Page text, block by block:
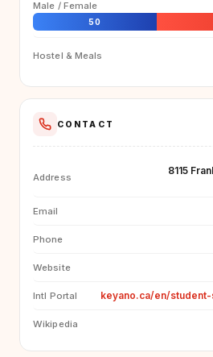
Male / Female
50
Hostel & Meals
CONTACT
Address
8115
Email
Phone
Website
Intl Portal keyano.ca/en/
Wikipedia